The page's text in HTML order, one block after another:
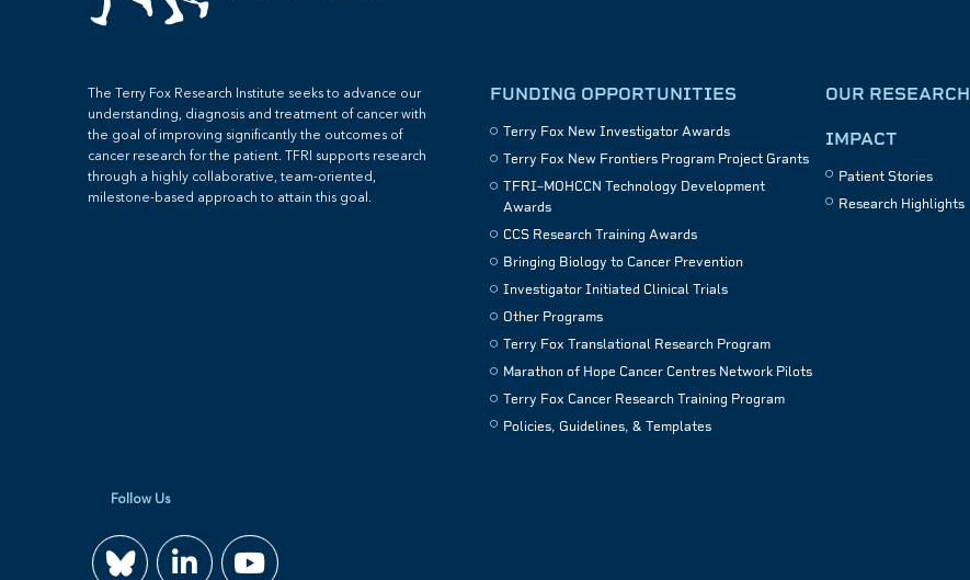
The Terry Fox Research Institute seeks to advance our
understanding, diagnosis and treatment of cancer with
the goal of improving significantly the outcomes of
cancer research for the patient. TFRI supports research
through a highly collaborative, team-oriented,
milestone-based approach to attain this goal.
FUNDING OPPORTUNITIES
Terry Fox New Investigator Awards
Terry Fox New Frontiers Program Project Grants
TFRI–MOHCCN Technology Development
Awards
CCS Research Training Awards
Bringing Biology to Cancer Prevention
Investigator Initiated Clinical Trials
Other Programs
Terry Fox Translational Research Program
Marathon of Hope Cancer Centres Network Pilots
Terry Fox Cancer Research Training Program
Policies, Guidelines, & Templates
OUR RESEARCH
IMPACT
Patient Stories
Research Highlights
Follow Us